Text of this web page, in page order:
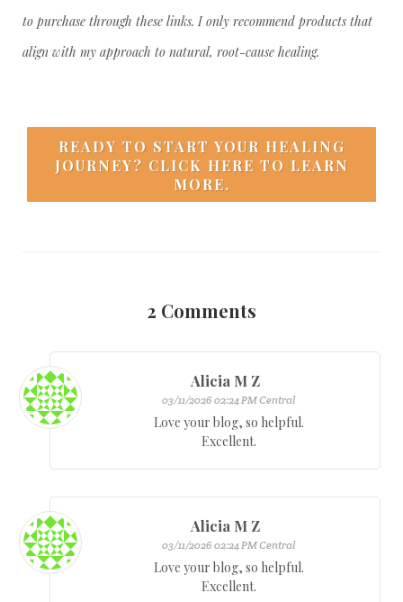
to purchase through these links. I only recommend products that
align with my approach to natural, root-cause healing.
READY TO START YOUR HEALING
JOURNEY? CLICK HERE TO LEARN
MORE.
2 Comments
Alicia M Z
03/11/2026 02:24 PM Central
Love your blog, so helpful.
Excellent.
Alicia M Z
03/11/2026 02:24 PM Central
Love your blog, so helpful.
Excellent.